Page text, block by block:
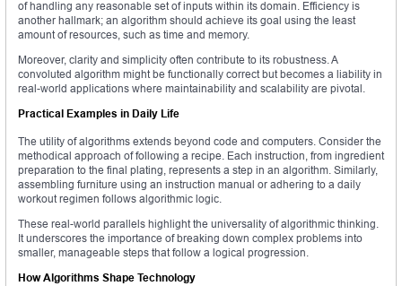
of handling any reasonable set of inputs within its domain. Efficiency is
another hallmark; an algorithm should achieve its goal using the least
amount of resources, such as time and memory.
Moreover, clarity and simplicity often contribute to its robustness. A
convoluted algorithm might be functionally correct but becomes a liability in
real-world applications where maintainability and scalability are pivotal.
Practical Examples in Daily Life
The utility of algorithms extends beyond code and computers. Consider the
methodical approach of following a recipe. Each instruction, from ingredient
preparation to the final plating, represents a step in an algorithm. Similarly,
assembling furniture using an instruction manual or adhering to a daily
workout regimen follows algorithmic logic.
These real-world parallels highlight the universality of algorithmic thinking.
It underscores the importance of breaking down complex problems into
smaller, manageable steps that follow a logical progression.
How Algorithms Shape Technology